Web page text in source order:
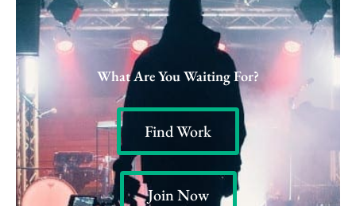
What Are You Waiting For?
Find Work
Join Now